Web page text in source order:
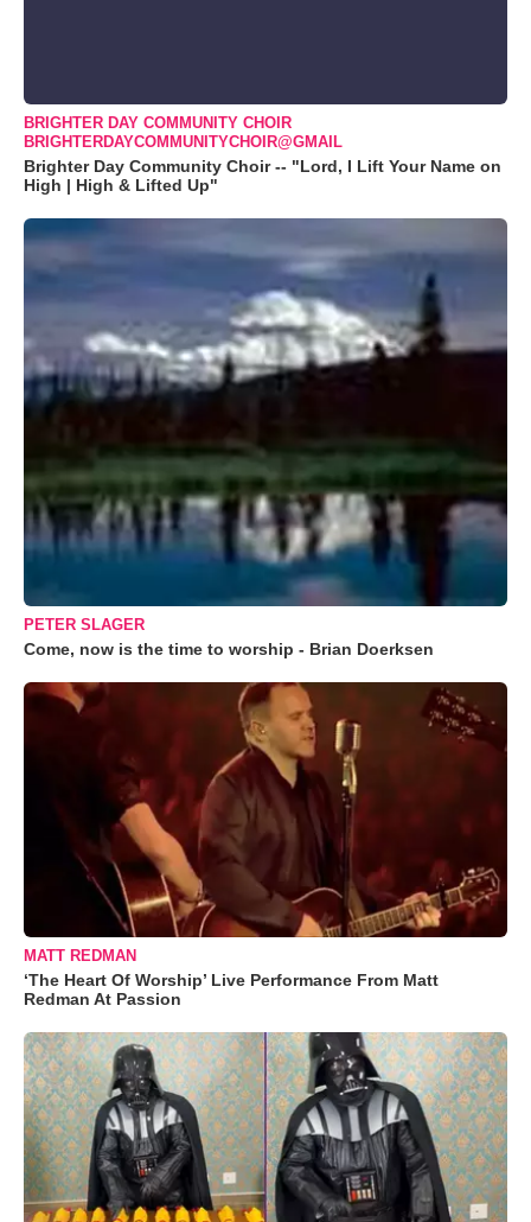
BRIGHTER DAY COMMUNITY CHOIR
BRIGHTERDAYCOMMUNITYCHOIR@GMAIL
Brighter Day Community Choir -- "Lord, I Lift Your Name on
High | High & Lifted Up"
PETER SLAGER
Come, now is the time to worship - Brian Doerksen
MATT REDMAN
‘The Heart Of Worship’ Live Performance From Matt
Redman At Passion